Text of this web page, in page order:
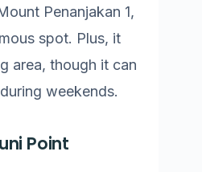
Penanjakan 1,
spot. Plus, it
area, though it can
weekends.
Point